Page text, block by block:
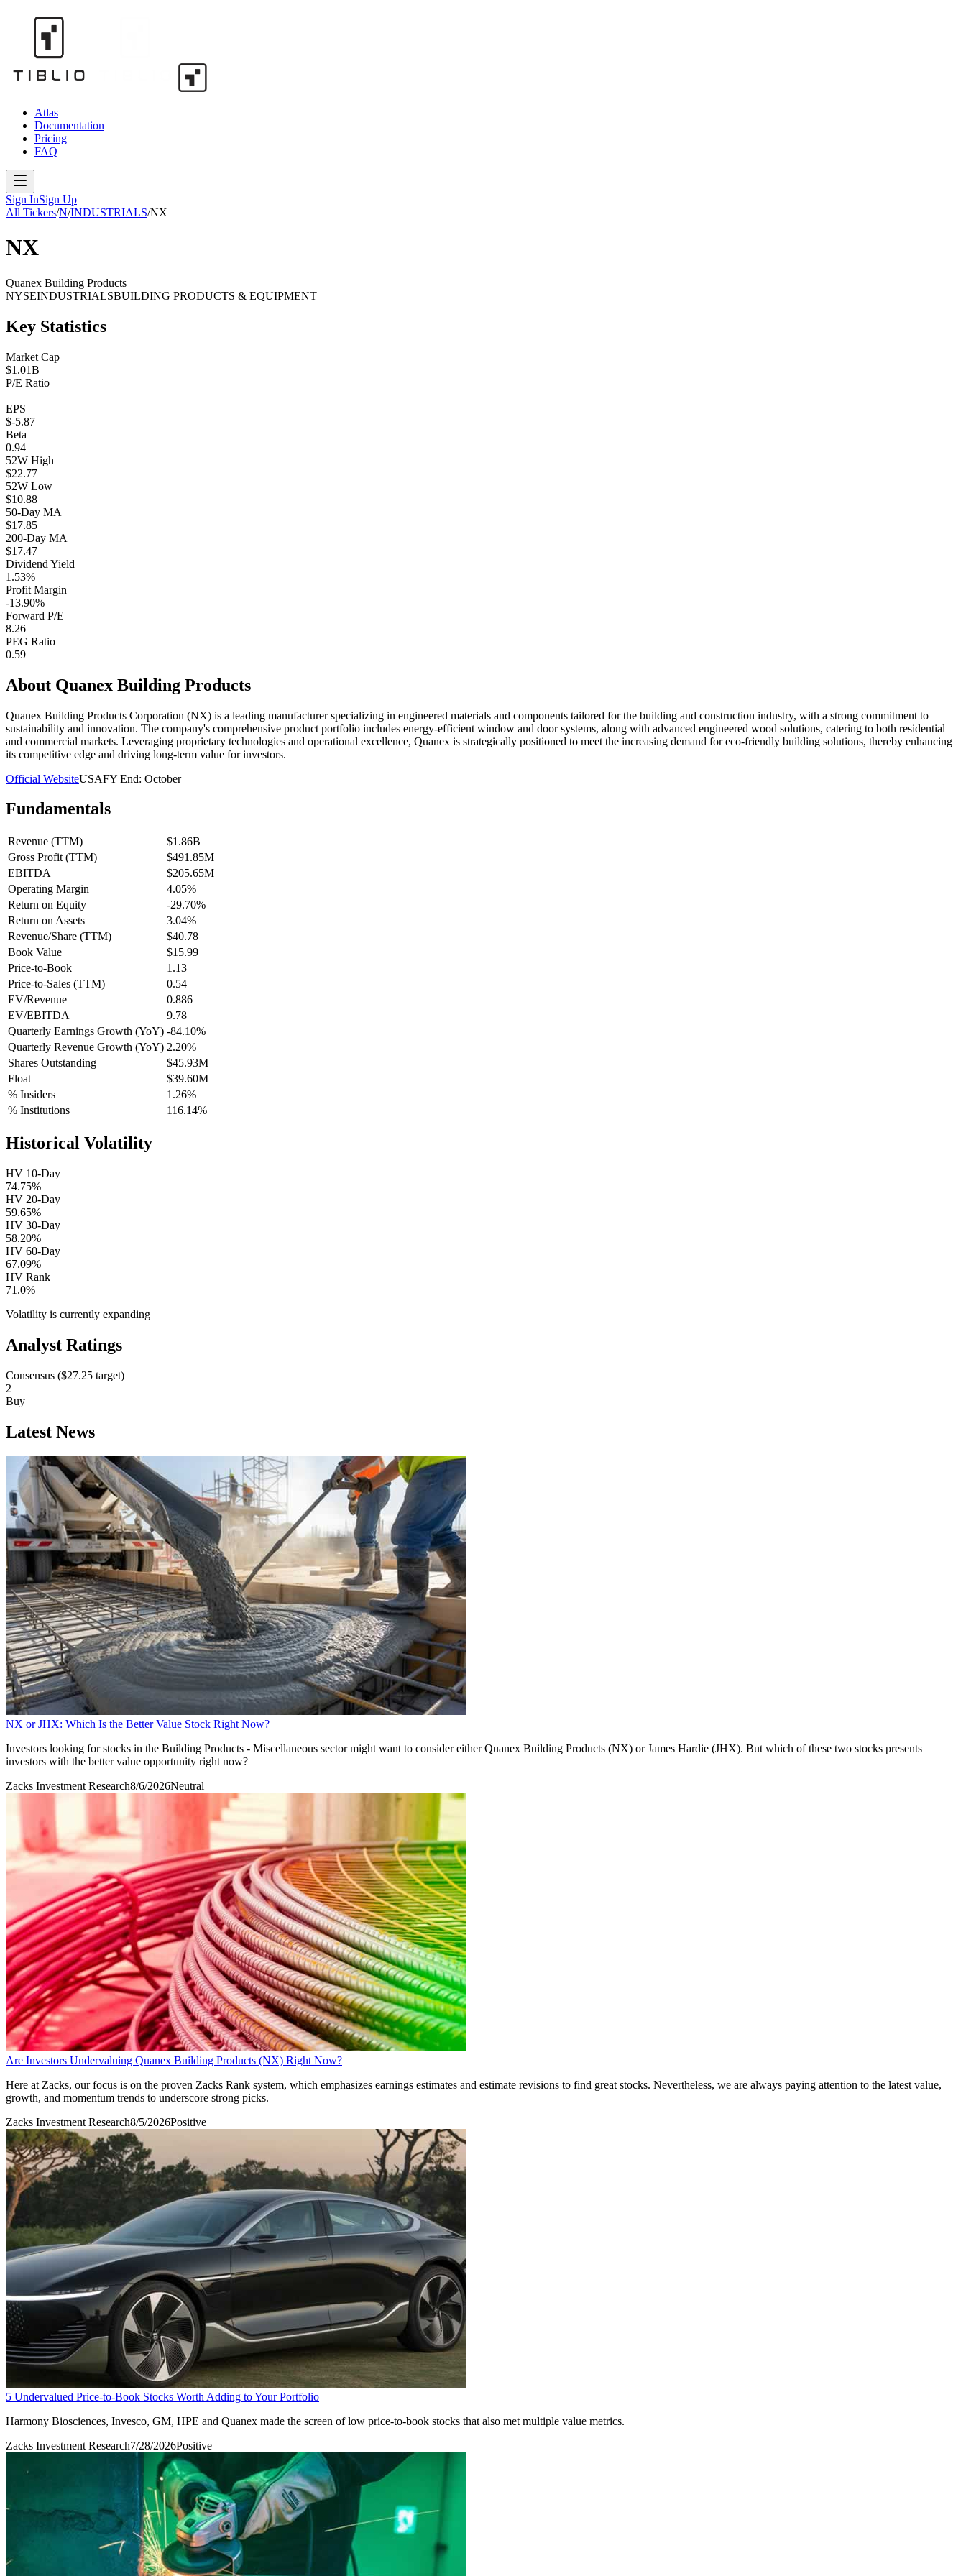
Atlas
Documentation
Pricing
FAQ
Sign InSign Up
All Tickers/N/INDUSTRIALS/NX
NX
Quanex Building Products
NYSEINDUSTRIALSBUILDING PRODUCTS & EQUIPMENT
Key Statistics
Market Cap
$1.01B
P/E Ratio
—
EPS
$-5.87
Beta
0.94
52W High
$22.77
52W Low
$10.88
50-Day MA
$17.85
200-Day MA
$17.47
Dividend Yield
1.53%
Profit Margin
-13.90%
Forward P/E
8.26
PEG Ratio
0.59
About Quanex Building Products
Quanex Building Products Corporation (NX) is a leading manufacturer specializing in engineered materials and components tailored for the building and construction industry, with a strong commitment to
sustainability and innovation. The company's comprehensive product portfolio includes energy-efficient window and door systems, along with advanced engineered wood solutions, catering to both residential
and commercial markets. Leveraging proprietary technologies and operational excellence, Quanex is strategically positioned to meet the increasing demand for eco-friendly building solutions, thereby enhancing
its competitive edge and driving long-term value for investors.
Official WebsiteUSAFY End: October
Fundamentals
Revenue (TTM)
$1.86B
Gross Profit (TTM)
$491.85M
EBITDA
$205.65M
Operating Margin
4.05%
Return on Equity
-29.70%
Return on Assets
3.04%
Revenue/Share (TTM)
$40.78
Book Value
$15.99
Price-to-Book
1.13
Price-to-Sales (TTM)
0.54
EV/Revenue
0.886
EV/EBITDA
9.78
Quarterly Earnings Growth (YoY) -84.10%
Quarterly Revenue Growth (YoY) 2.20%
Shares Outstanding
$45.93M
Float
$39.60M
% Insiders
1.26%
% Institutions
116.14%
Historical Volatility
HV 10-Day
74.75%
HV 20-Day
59.65%
HV 30-Day
58.20%
HV 60-Day
67.09%
HV Rank
71.0%
Volatility is currently expanding
Analyst Ratings
Consensus ($27.25 target)
2
Buy
Latest News
NX or JHX: Which Is the Better Value Stock Right Now?
Investors looking for stocks in the Building Products - Miscellaneous sector might want to consider either Quanex Building Products (NX) or James Hardie (JHX). But which of these two stocks presents
investors with the better value opportunity right now?
Zacks Investment Research8/6/2026Neutral
Are Investors Undervaluing Quanex Building Products (NX) Right Now?
Here at Zacks, our focus is on the proven Zacks Rank system, which emphasizes earnings estimates and estimate revisions to find great stocks. Nevertheless, we are always paying attention to the latest value,
growth, and momentum trends to underscore strong picks.
Zacks Investment Research8/5/2026Positive
5 Undervalued Price-to-Book Stocks Worth Adding to Your Portfolio
Harmony Biosciences, Invesco, GM, HPE and Quanex made the screen of low price-to-book stocks that also met multiple value metrics.
Zacks Investment Research7/28/2026Positive